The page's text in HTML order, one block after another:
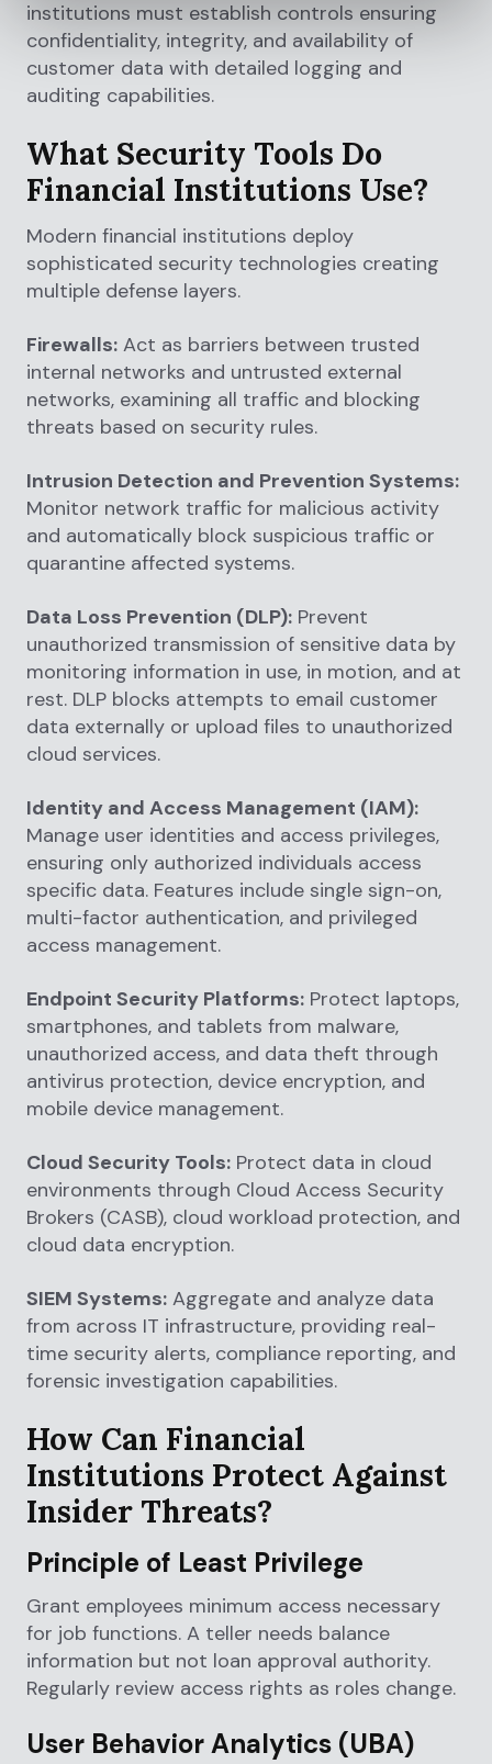
institutions must establish controls ensuring
confidentiality, integrity, and availability of
customer data with detailed logging and
auditing capabilities.
What Security Tools Do
Financial Institutions Use?
Modern financial institutions deploy
sophisticated security technologies creating
multiple defense layers.
Firewalls: Act as barriers between trusted
internal networks and untrusted external
networks, examining all traffic and blocking
threats based on security rules.
Intrusion Detection and Prevention Systems:
Monitor network traffic for malicious activity
and automatically block suspicious traffic or
quarantine affected systems.
Data Loss Prevention (DLP): Prevent
unauthorized transmission of sensitive data by
monitoring information in use, in motion, and at
rest. DLP blocks attempts to email customer
data externally or upload files to unauthorized
cloud services.
Identity and Access Management (IAM):
Manage user identities and access privileges,
ensuring only authorized individuals access
specific data. Features include single sign-on,
multi-factor authentication, and privileged
access management.
Endpoint Security Platforms: Protect laptops,
smartphones, and tablets from malware,
unauthorized access, and data theft through
antivirus protection, device encryption, and
mobile device management.
Cloud Security Tools: Protect data in cloud
environments through Cloud Access Security
Brokers (CASB), cloud workload protection, and
cloud data encryption.
SIEM Systems: Aggregate and analyze data
from across IT infrastructure, providing real-
time security alerts, compliance reporting, and
forensic investigation capabilities.
How Can Financial
Institutions Protect Against
Insider Threats?
Principle of Least Privilege
Grant employees minimum access necessary
for job functions. A teller needs balance
information but not loan approval authority.
Regularly review access rights as roles change.
User Behavior Analytics (UBA)